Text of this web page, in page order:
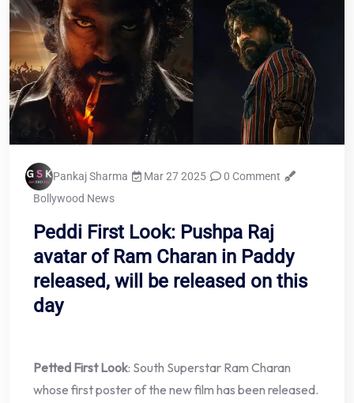
Pankaj Sharma Mar 27 2025
0 Comment
Bollywood News
Peddi First Look: Pushpa Raj
avatar of Ram Charan in Paddy
released, will be released on this
day
Petted First Look: South Superstar Ram Charan
whose first poster of the new film has been released.